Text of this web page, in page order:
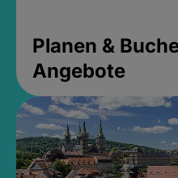
Planen &
Angebote